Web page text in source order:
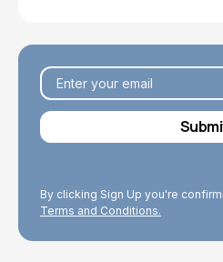
By clicking Sign Up you're
Terms and Conditions.